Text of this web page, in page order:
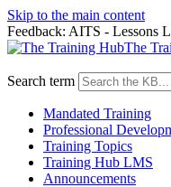
Skip to the main content
Feedback: AITS - Lessons
The
Search term
Mandated Training
Professional
Training Topics
Training Hub LMS
Announcements